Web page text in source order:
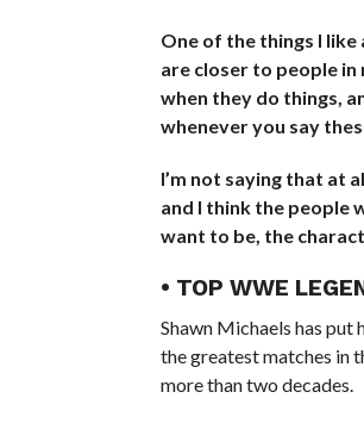
One of the things I
are closer to people
when they do things,
whenever you say
I’m not saying that at
and I think the people
want to be, the
• TOP WWE
Shawn Michaels has
the greatest matches in
more than two decades.